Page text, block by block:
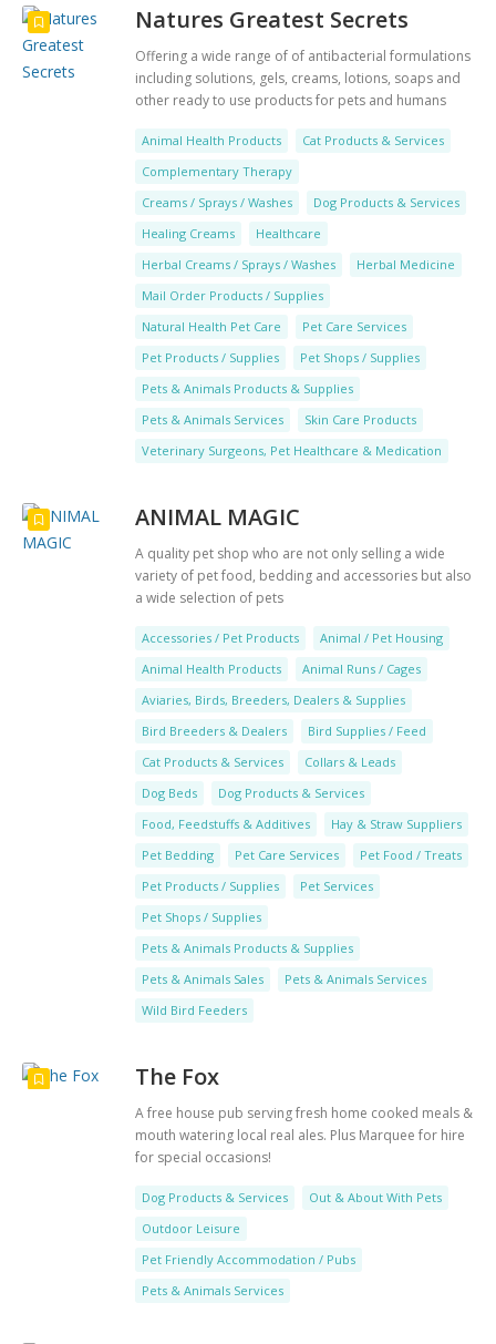
Natures Greatest Secrets
Offering a wide range of of antibacterial formulations
including solutions, gels, creams, lotions, soaps and
other ready to use products for pets and humans
Animal Health Products
Cat Products & Services
Complementary Therapy
Creams / Sprays / Washes
Dog Products & Services
Healing Creams
Healthcare
Herbal Creams / Sprays / Washes
Herbal Medicine
Mail Order Products / Supplies
Natural Health Pet Care
Pet Care Services
Pet Products / Supplies
Pet Shops / Supplies
Pets & Animals Products & Supplies
Pets & Animals Services
Skin Care Products
Veterinary Surgeons, Pet Healthcare & Medication
ANIMAL MAGIC
A quality pet shop who are not only selling a wide
variety of pet food, bedding and accessories but also
a wide selection of pets
Accessories / Pet Products
Animal / Pet Housing
Animal Health Products
Animal Runs / Cages
Aviaries, Birds, Breeders, Dealers & Supplies
Bird Breeders & Dealers
Bird Supplies / Feed
Cat Products & Services
Collars & Leads
Dog Beds
Dog Products & Services
Food, Feedstuffs & Additives
Hay & Straw Suppliers
Pet Bedding
Pet Care Services
Pet Food / Treats
Pet Products / Supplies
Pet Services
Pet Shops / Supplies
Pets & Animals Products & Supplies
Pets & Animals Sales
Pets & Animals Services
Wild Bird Feeders
The Fox
A free house pub serving fresh home cooked meals &
mouth watering local real ales. Plus Marquee for hire
for special occasions!
Dog Products & Services
Out & About With Pets
Outdoor Leisure
Pet Friendly Accommodation / Pubs
Pets & Animals Services